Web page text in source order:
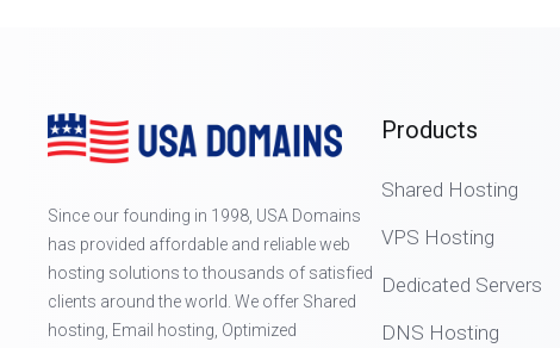
Since our founding in 1998, USA Domains
has provided affordable and reliable web
hosting solutions to thousands of satisfied
clients around the world. We offer Shared
hosting, Email hosting, Optimized
Products
Shared Hosting
VPS Hosting
Dedicated Servers
DNS Hosting